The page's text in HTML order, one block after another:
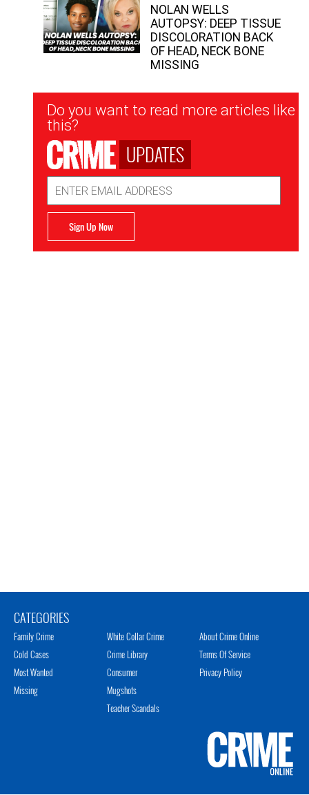
NOLAN WELLS
AUTOPSY: DEEP TISSUE
DISCOLORATION BACK
OF HEAD, NECK BONE
MISSING
Newsletter
Signup
Do you want to read more articles like
this?
UPDATES
Address
Sign Up Now
CATEGORIES
Family Crime
Cold Cases
Most Wanted
Missing
White Collar Crime
Crime Library
Consumer
Mugshots
Teacher Scandals
About Crime Online
Terms Of Service
Privacy Policy